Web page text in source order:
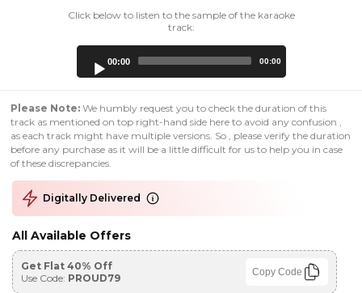
Click below to listen to the sample of the karaoke
track:
00:00 00:00
Please Note: We humbly request you to check the duration of this
track as mentioned on top right-hand side here to avoid any confusion ,
as each track might have multiple versions. So , please verify the duration
before any purchase as it will be a little difficult for us to help you in case
of these discrepancies.
Digitally Delivered
All Available Offers
Get Flat 40% Off
Use Code: PROUD79 Copy Code